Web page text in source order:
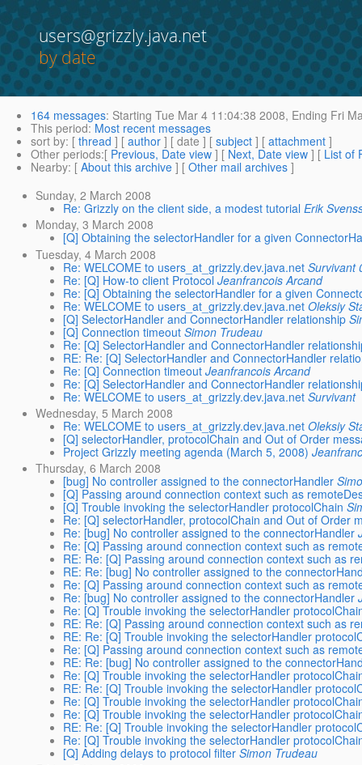
users@grizzly.java.net
by date
164 messages: Starting Tue Mar 4 11:04:38 2008, Ending Fri
This period: Most recent messages
sort by: [ thread ] [ author ] [ date ] [ subject ] [ attachment ]
Other periods:[ Previous, Date view ] [ Next, Date view ] [ List of
Nearby: [ About this archive ] [ Other mail archives ]
Sunday, 2 March 2008
Re: Grizzly on the client side, a modest tutorial Erik
Monday, 3 March 2008
[Q] Obtaining the selectorHandler for a given
Tuesday, 4 March 2008
Re: WELCOME to users_at_grizzly.dev.java.net Survivant
Re: [Q] How-to client Protocol Jeanfrancois Arcand
Re: [Q] Obtaining the selectorHandler for a given
Re: WELCOME to users_at_grizzly.dev.java.net Oleksiy
[Q] SelectorHandler and ConnectorHandler relationship
[Q] Connection timeout Simon Trudeau
Re: [Q] SelectorHandler and ConnectorHandler
RE: Re: [Q] SelectorHandler and ConnectorHandler
Re: [Q] Connection timeout Jeanfrancois Arcand
Re: [Q] SelectorHandler and ConnectorHandler
Re: WELCOME to users_at_grizzly.dev.java.net Survivant
Wednesday, 5 March 2008
Re: WELCOME to users_at_grizzly.dev.java.net Oleksiy
[Q] selectorHandler, protocolChain and Out of Order
Project Grizzly meeting agenda (March 5, 2008)
Thursday, 6 March 2008
[bug] No controller assigned to the connectorHandler
[Q] Passing around connection context such as
[Q] Trouble invoking the selectorHandler protocolChain
Re: [Q] selectorHandler, protocolChain and Out of Order
Re: [bug] No controller assigned to the connectorHandler
Re: [Q] Passing around connection context such as
RE: Re: [Q] Passing around connection context such as
RE: Re: [bug] No controller assigned to the
Re: [Q] Passing around connection context such as
Re: [bug] No controller assigned to the connectorHandler
Re: [Q] Trouble invoking the selectorHandler
RE: Re: [Q] Passing around connection context such as
RE: Re: [Q] Trouble invoking the selectorHandler
Re: [Q] Passing around connection context such as
RE: Re: [bug] No controller assigned to the
Re: [Q] Trouble invoking the selectorHandler
RE: Re: [Q] Trouble invoking the selectorHandler
Re: [Q] Trouble invoking the selectorHandler
Re: [Q] Trouble invoking the selectorHandler
RE: Re: [Q] Trouble invoking the selectorHandler
Re: [Q] Trouble invoking the selectorHandler
[Q] Adding delays to protocol filter Simon Trudeau